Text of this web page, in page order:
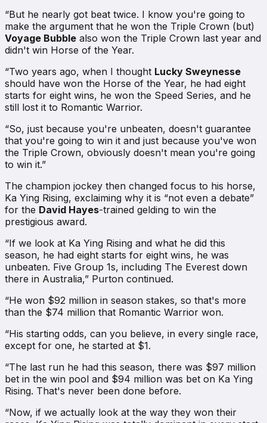
“But he nearly got beat twice. I know you're going to
make the argument that he won the Triple Crown (but)
Voyage Bubble also won the Triple Crown last year and
didn't win Horse of the Year.
“Two years ago, when I thought Lucky Sweynesse
should have won the Horse of the Year, he had eight
starts for eight wins, he won the Speed Series, and he
still lost it to Romantic Warrior.
“So, just because you're unbeaten, doesn't guarantee
that you're going to win it and just because you've won
the Triple Crown, obviously doesn't mean you're going
to win it.”
The champion jockey then changed focus to his horse,
Ka Ying Rising, exclaiming why it is “not even a debate”
for the David Hayes-trained gelding to win the
prestigious award.
“If we look at Ka Ying Rising and what he did this
season, he had eight starts for eight wins, he was
unbeaten. Five Group 1s, including The Everest down
there in Australia,” Purton continued.
“He won $92 million in season stakes, so that's more
than the $74 million that Romantic Warrior won.
“His starting odds, can you believe, in every single race,
except for one, he started at $1.
“The last run he had this season, there was $97 million
bet in the win pool and $94 million was bet on Ka Ying
Rising. That's never been done before.
“Now, if we actually look at the way they won their